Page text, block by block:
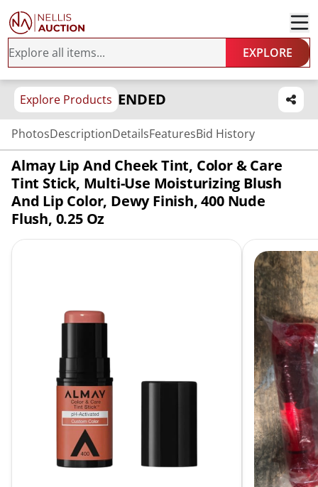
EXPLORE
Explore Products ENDED
PhotosDescriptionDetailsFeaturesBid History
Almay Lip And Cheek Tint, Color & Care
Tint Stick, Multi-Use Moisturizing Blush
And Lip Color, Dewy Finish, 400 Nude
Flush, 0.25 Oz